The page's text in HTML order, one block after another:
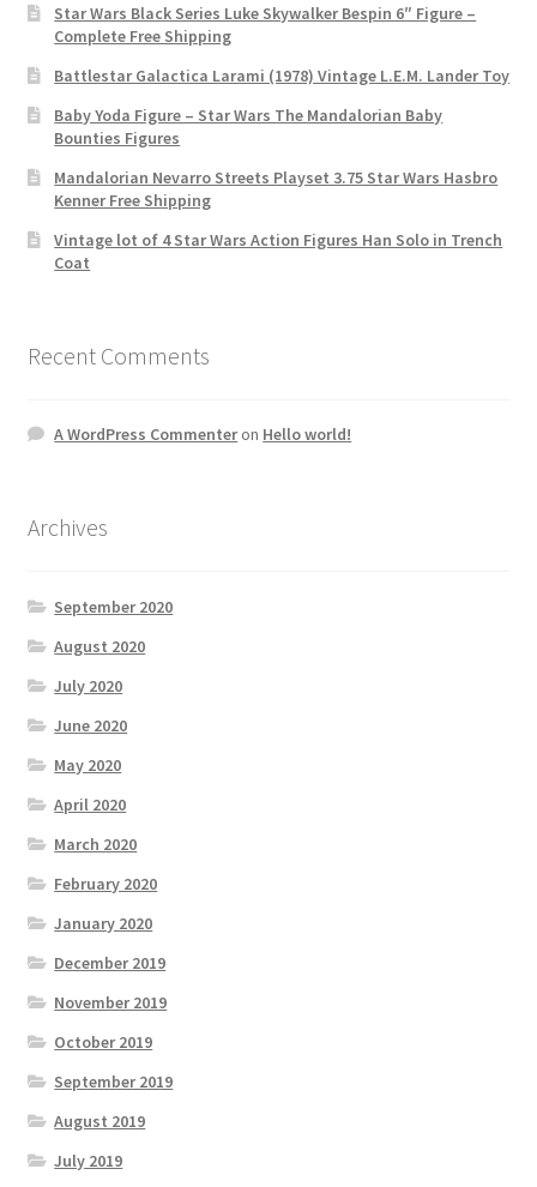
Star Wars Black Series Luke Skywalker Bespin 6″ Figure –
Complete Free Shipping
Battlestar Galactica Larami (1978) Vintage L.E.M. Lander Toy
Baby Yoda Figure – Star Wars The Mandalorian Baby
Bounties Figures
Mandalorian Nevarro Streets Playset 3.75 Star Wars Hasbro
Kenner Free Shipping
Vintage lot of 4 Star Wars Action Figures Han Solo in Trench
Coat
Recent Comments
A WordPress Commenteron Hello world!
Archives
September 2020
August 2020
July 2020
June 2020
May 2020
April 2020
March 2020
February 2020
January 2020
December 2019
November 2019
October 2019
September 2019
August 2019
July 2019